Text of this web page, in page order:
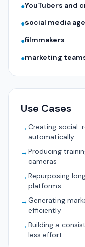
●YouTubers and
●social media
●filmmakers
●marketing
Use Cases
→Creating
automatically
→Producing
cameras
→Repurposing
platforms
→Generating
efficiently
→Building a
less effort